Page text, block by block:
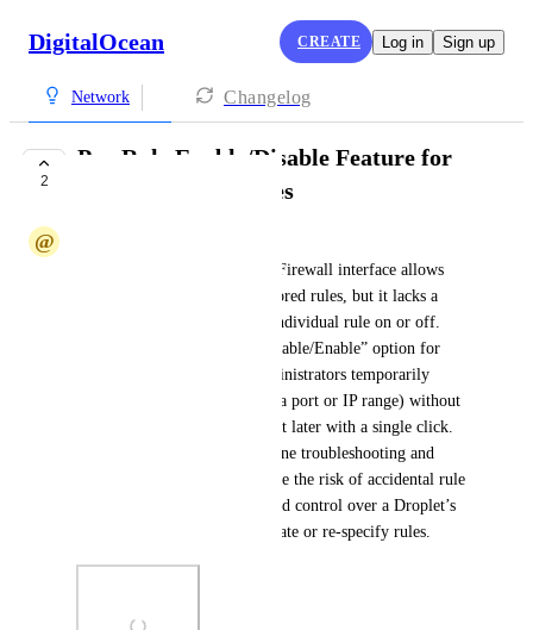
DigitalOcean CREATE Log in Sign up
Network Changelog
2
Per‑Rule Enable/Disable Feature for
Cloud Firewall Rules
@
DigitalOcean’s current Cloud Firewall interface allows
you to add, edit, or delete tailored rules, but it lacks a
way to toggle the state of an individual rule on or off.
My suggestion is to add a “Disable/Enable” option for
each firewall rule, letting administrators temporarily
suspend a rule (e.g., blocking a port or IP range) without
deleting it and then re‑enable it later with a single click.
This capability would streamline troubleshooting and
maintenance workflows, reduce the risk of accidental rule
removal, and give finer‑grained control over a Droplet’s
traffic without having to recreate or re‑specify rules.